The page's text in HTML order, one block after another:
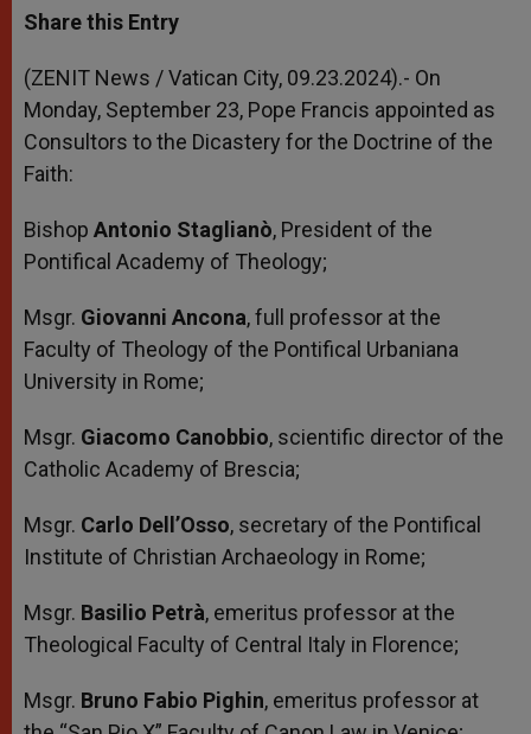
t
s
p
p
s
e
g
e
r
e
b
o
k
r
Share this Entry
(ZENIT News / Vatican City, 09.23.2024).- On
Monday, September 23, Pope Francis appointed as
Consultors to the Dicastery for the Doctrine of the
Faith:
Bishop Antonio Staglianò, President of the
Pontifical Academy of Theology;
Msgr. Giovanni Ancona, full professor at the
Faculty of Theology of the Pontifical Urbaniana
University in Rome;
Msgr. Giacomo Canobbio, scientific director of the
Catholic Academy of Brescia;
Msgr. Carlo Dell’Osso, secretary of the Pontifical
Institute of Christian Archaeology in Rome;
Msgr. Basilio Petrà, emeritus professor at the
Theological Faculty of Central Italy in Florence;
Msgr. Bruno Fabio Pighin, emeritus professor at